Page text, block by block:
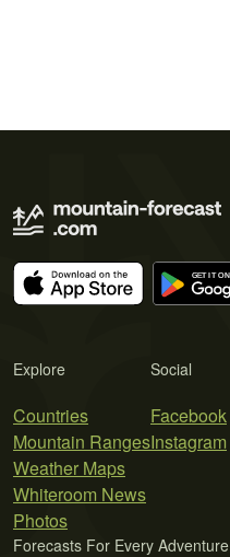
Explore
Countries
Mountain Ranges
Weather Maps
Whiteroom News
Photos
Social
Facebook
Instagram
Forecasts For Every Adventure